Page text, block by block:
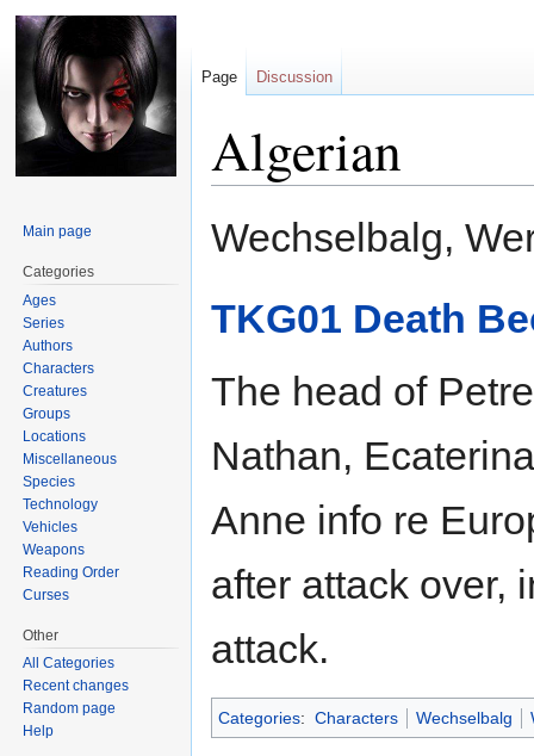
Algerian
to
to
Wechselbalg,
TKG01 Death
The head of
Nathan,
Anne info re
after attack over,
attack.
Categories: Characters Wechselbalg
Page Discussion
Main page
Categories
Ages
Series
Authors
Characters
Creatures
Groups
Locations
Miscellaneous
Species
Technology
Vehicles
Weapons
Reading Order
Curses
Other
All Categories
Recent changes
Random page
Help